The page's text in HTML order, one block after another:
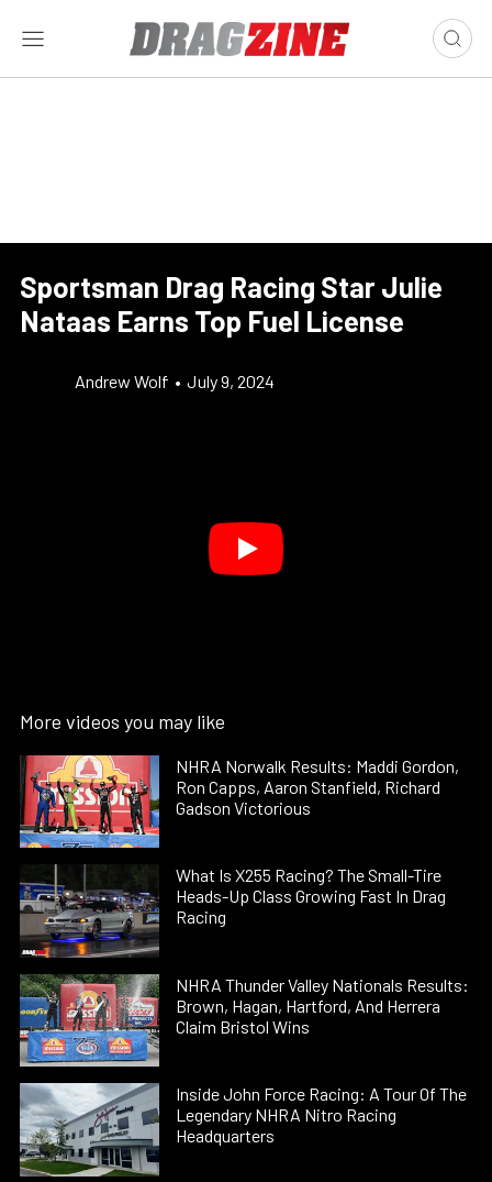
Sportsman Drag Racing Star Julie
Nataas Earns Top Fuel License
Andrew Wolf • July 9, 2024
More videos you may like
NHRA Norwalk Results: Maddi Gordon,
Ron Capps, Aaron Stanfield, Richard
Gadson Victorious
What Is X255 Racing? The Small-Tire
Heads-Up Class Growing Fast In Drag
Racing
NHRA Thunder Valley Nationals Results:
Brown, Hagan, Hartford, And Herrera
Claim Bristol Wins
Inside John Force Racing: A Tour Of The
Legendary NHRA Nitro Racing
Headquarters